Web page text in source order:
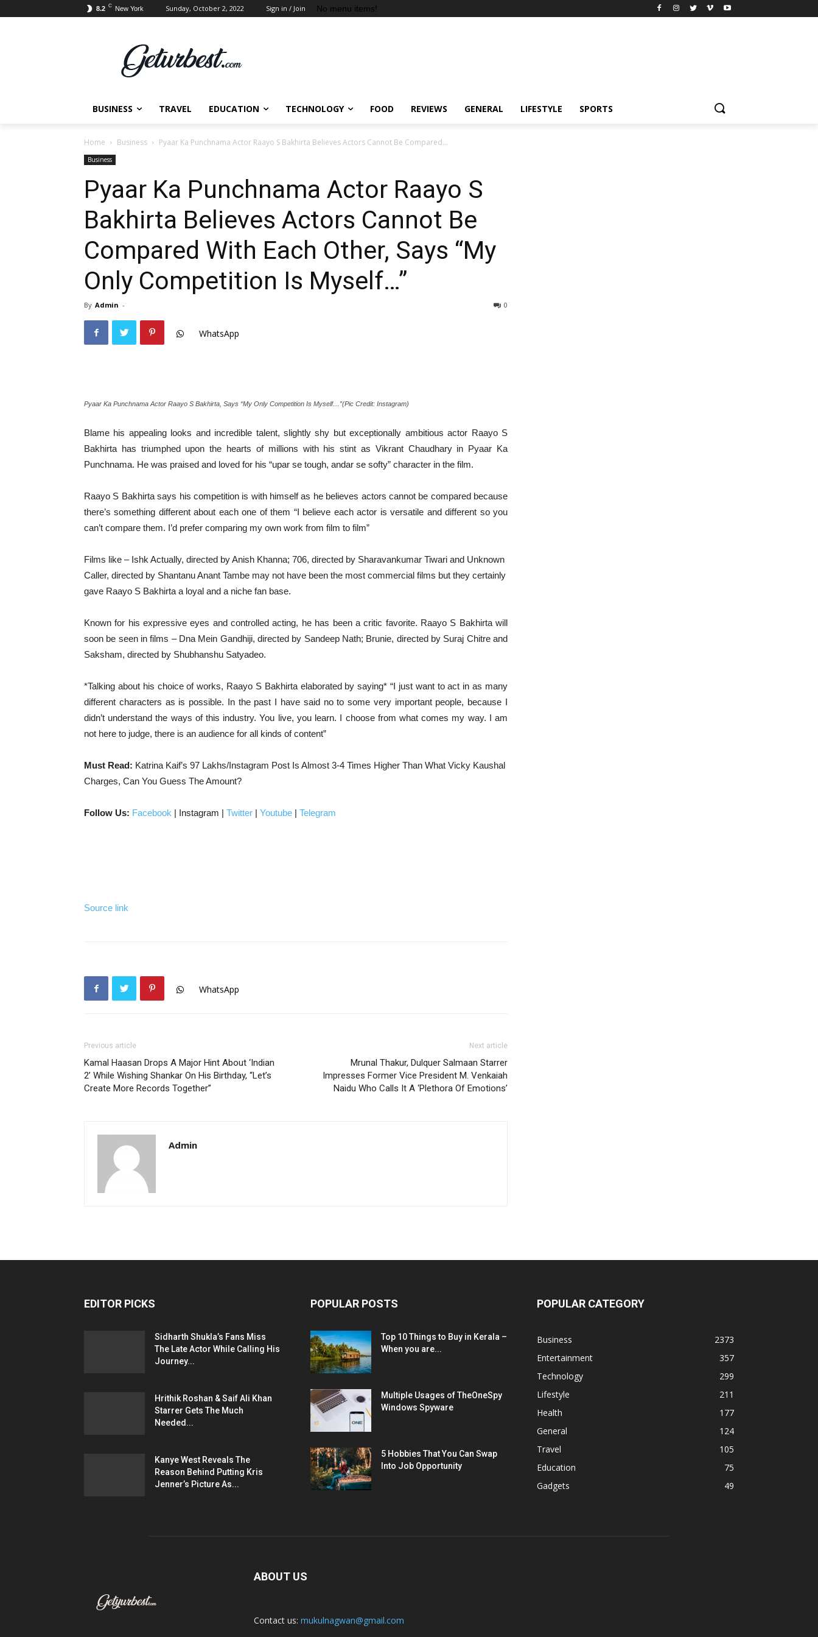
8.2 C New York Sunday, October 2, 2022 Sign in / Join No menu items!
BUSINESS TRAVEL EDUCATION TECHNOLOGY FOOD REVIEWS GENERAL LIFESTYLE SPORTS
Home Business Pyaar Ka Punchnama Actor Raayo S Bakhirta Believes Actors Cannot Be Compared...
Business
Pyaar Ka Punchnama Actor Raayo S
Bakhirta Believes Actors Cannot Be
Compared With Each Other, Says “My
Only Competition Is Myself…”
By Admin - 0
WhatsApp
Pyaar Ka Punchnama Actor Raayo S Bakhirta, Says “My Only Competition Is Myself…”(Pic Credit: Instagram)
Blame his appealing looks and incredible talent, slightly shy but exceptionally ambitious actor Raayo S
Bakhirta has triumphed upon the hearts of millions with his stint as Vikrant Chaudhary in Pyaar Ka
Punchnama. He was praised and loved for his “upar se tough, andar se softy” character in the film.
Raayo S Bakhirta says his competition is with himself as he believes actors cannot be compared because
there’s something different about each one of them “I believe each actor is versatile and different so you
can’t compare them. I’d prefer comparing my own work from film to film”
Films like – Ishk Actually, directed by Anish Khanna; 706, directed by Sharavankumar Tiwari and Unknown
Caller, directed by Shantanu Anant Tambe may not have been the most commercial films but they certainly
gave Raayo S Bakhirta a loyal and a niche fan base.
Known for his expressive eyes and controlled acting, he has been a critic favorite. Raayo S Bakhirta will
soon be seen in films – Dna Mein Gandhiji, directed by Sandeep Nath; Brunie, directed by Suraj Chitre and
Saksham, directed by Shubhanshu Satyadeo.
*Talking about his choice of works, Raayo S Bakhirta elaborated by saying* “I just want to act in as many
different characters as is possible. In the past I have said no to some very important people, because I
didn’t understand the ways of this industry. You live, you learn. I choose from what comes my way. I am
not here to judge, there is an audience for all kinds of content”
Must Read: Katrina Kaif’s 97 Lakhs/Instagram Post Is Almost 3-4 Times Higher Than What Vicky Kaushal
Charges, Can You Guess The Amount?
Follow Us: Facebook | Instagram | Twitter | Youtube | Telegram
Source link
WhatsApp
Previous article
Kamal Haasan Drops A Major Hint About ‘Indian
2’ While Wishing Shankar On His Birthday, “Let’s
Create More Records Together”
Next article
Mrunal Thakur, Dulquer Salmaan Starrer
Impresses Former Vice President M. Venkaiah
Naidu Who Calls It A ‘Plethora Of Emotions’
Admin
EDITOR PICKS
Sidharth Shukla’s Fans Miss
The Late Actor While Calling His
Journey...
Hrithik Roshan & Saif Ali Khan
Starrer Gets The Much
Needed...
Kanye West Reveals The
Reason Behind Putting Kris
Jenner’s Picture As...
POPULAR POSTS
Top 10 Things to Buy in Kerala –
When you are...
Multiple Usages of TheOneSpy
Windows Spyware
5 Hobbies That You Can Swap
Into Job Opportunity
POPULAR CATEGORY
Business
2373
Entertainment
357
Technology
299
Lifestyle
211
Health
177
General
124
Travel
105
Education
75
Gadgets
49
ABOUT US
Contact us: mukulnagwan@gmail.com